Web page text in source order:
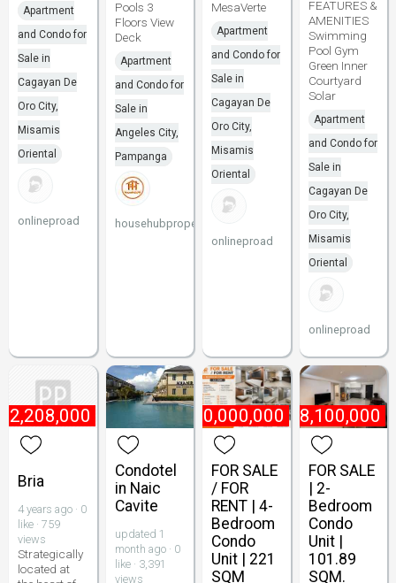
Apartment
and Condo for
Sale in
Cagayan De
Oro City,
Misamis
Oriental
onlineproad
Pools 3
Floors View
Deck
Apartment
and Condo for
Sale in
Angeles City,
Pampanga
househubproperties
MesaVerte
Apartment
and Condo for
Sale in
Cagayan De
Oro City,
Misamis
Oriental
onlineproad
FEATURES &
AMENITIES
Swimming
Pool Gym
Green Inner
Courtyard
Solar
Apartment
and Condo for
Sale in
Cagayan De
Oro City,
Misamis
Oriental
onlineproad
2,208,000
Bria
4 years ago · 0
like · 759
views
Strategically
located at
Condotel
in Naic
Cavite
updated 1
month ago · 0
like · 3,391
views
₱ 10,000,000
FOR SALE
/ FOR
RENT | 4-
Bedroom
Condo
Unit | 221
SQM
₱ 8,100,000
FOR SALE
| 2-
Bedroom
Condo
Unit |
101.89
SQM.